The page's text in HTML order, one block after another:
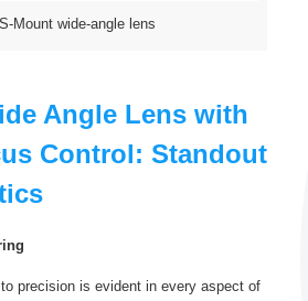
Mount wide-angle lens
Angle Lens with
Control: Standout
precision is evident in every aspect of